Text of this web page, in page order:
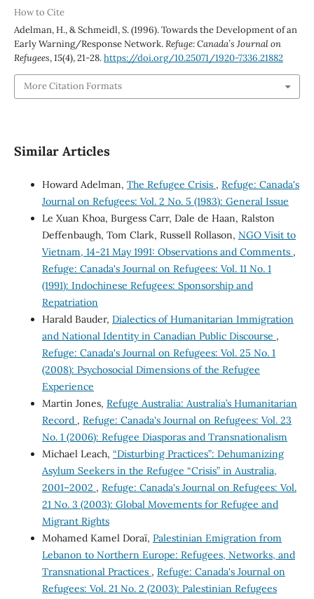
How to Cite
Adelman, H., & Schmeidl, S. (1996). Towards the Development of an
Early Warning/Response Network.Refuge: Canada’s Journal on
Refugees,15(4), 21-28.https://doi.org/10.25071/1920-7336.21882
More Citation Formats
Similar Articles
Howard Adelman, The Refugee Crisis , Refuge: Canada's
Journal on Refugees: Vol. 2 No. 5 (1983): General Issue
Le Xuan Khoa, Burgess Carr, Dale de Haan, Ralston
Deffenbaugh, Tom Clark, Russell Rollason, NGO Visit to
Vietnam, 14-21 May 1991: Observations and Comments ,
Refuge: Canada's Journal on Refugees: Vol. 11 No. 1
(1991): Indochinese Refugees: Sponsorship and
Repatriation
Harald Bauder, Dialectics of Humanitarian Immigration
and National Identity in Canadian Public Discourse ,
Refuge: Canada's Journal on Refugees: Vol. 25 No. 1
(2008): Psychosocial Dimensions of the Refugee
Experience
Martin Jones, Refuge Australia: Australia’s Humanitarian
Record , Refuge: Canada's Journal on Refugees: Vol. 23
No. 1 (2006): Refugee Diasporas and Transnationalism
Michael Leach, “Disturbing Practices”: Dehumanizing
Asylum Seekers in the Refugee “Crisis” in Australia,
2001–2002 , Refuge: Canada's Journal on Refugees: Vol.
21 No. 3 (2003): Global Movements for Refugee and
Migrant Rights
Mohamed Kamel Doraï, Palestinian Emigration from
Lebanon to Northern Europe: Refugees, Networks, and
Transnational Practices , Refuge: Canada's Journal on
Refugees: Vol. 21 No. 2 (2003): Palestinian Refugees